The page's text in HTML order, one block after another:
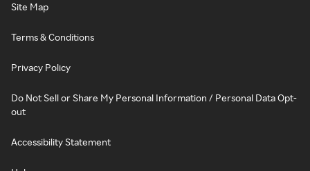
Site Map
Terms & Conditions
Privacy Policy
Do Not Sell or Share My Personal Information / Personal Data Opt-
out
Accessibility Statement